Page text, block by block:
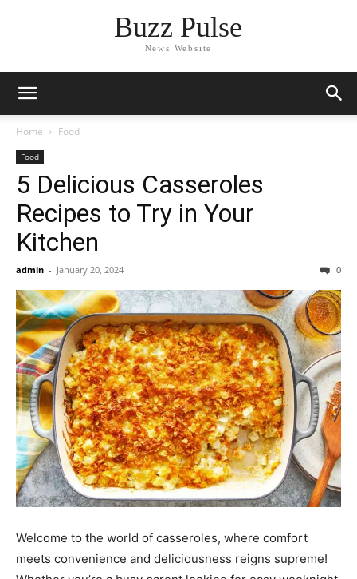
Buzz Pulse
News Website
Home Food
Food
5 Delicious Casseroles
Recipes to Try in Your
Kitchen
admin - January 20, 2024 0
Welcome to the world of casseroles, where comfort
meets convenience and deliciousness reigns supreme!